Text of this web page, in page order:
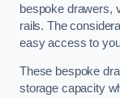
bespoke drawers,
rails. The
easy access to
These bespoke
storage capacity